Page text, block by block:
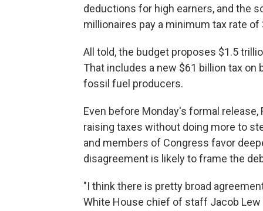
deductions for high earners, and the
millionaires pay a minimum tax rate of
All told, the budget proposes $1.5
That includes a new $61 billion tax on
fossil fuel producers.
Even before Monday's formal
raising taxes without doing more to
and members of Congress favor
disagreement is likely to frame the
"I think there is pretty broad
White House chief of staff Jacob